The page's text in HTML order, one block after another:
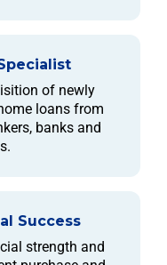
of newly
loans from
banks and
Success
strength and